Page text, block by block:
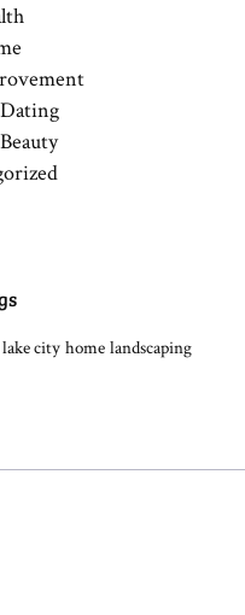
city home landscaping